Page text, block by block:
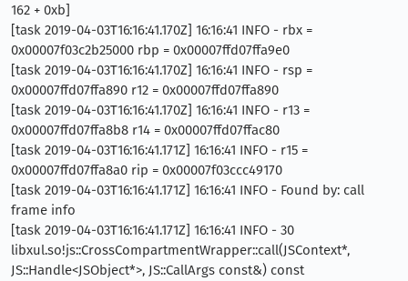
162 + 0xb]
[task 2019-04-03T16:16:41.170Z] 16:16:41 INFO - rbx =
0x00007f03c2b25000 rbp = 0x00007ffd07ffa9e0
[task 2019-04-03T16:16:41.170Z] 16:16:41 INFO - rsp =
0x00007ffd07ffa890 r12 = 0x00007ffd07ffa890
[task 2019-04-03T16:16:41.170Z] 16:16:41 INFO - r13 =
0x00007ffd07ffa8b8 r14 = 0x00007ffd07ffac80
[task 2019-04-03T16:16:41.171Z] 16:16:41 INFO - r15 =
0x00007ffd07ffa8a0 rip = 0x00007f03ccc49170
[task 2019-04-03T16:16:41.171Z] 16:16:41 INFO - Found by: call
frame info
[task 2019-04-03T16:16:41.171Z] 16:16:41 INFO - 30
libxul.so!js::CrossCompartmentWrapper::call(JSContext*,
JS::Handle<JSObject*>, JS::CallArgs const&) const